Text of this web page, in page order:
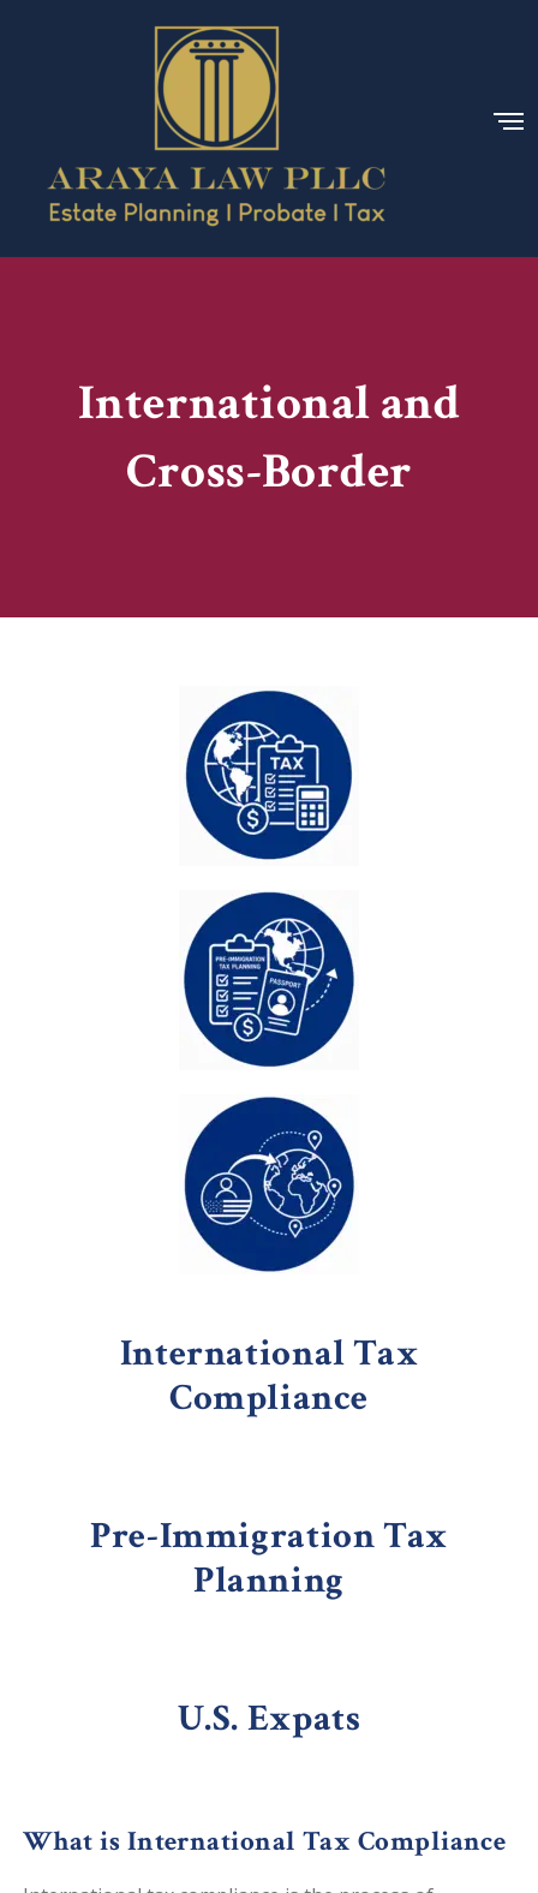
International and
Cross-Border
International Tax
Compliance
Pre-Immigration Tax
Planning
U.S. Expats
What is International Tax Compliance